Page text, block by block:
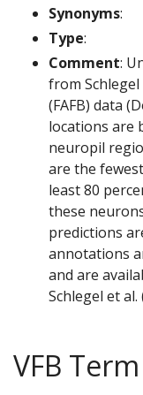
Synonyms:
Type:
Comment:
from Schlegel
(FAFB) data
locations are
neuropil
are the
least 80
these
predictions
annotations
and are
Schlegel et al.
VFB